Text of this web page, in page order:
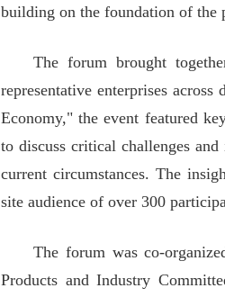
building on the foundation of the
The forum brought
representative enterprises
Economy," the event featured
to discuss critical challenges
current circumstances. The
site audience of over 300
The forum was co-
Products and Industry